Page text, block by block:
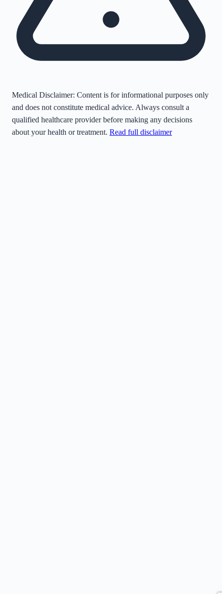
Medical Disclaimer: Content is for informational purposes only
and does not constitute medical advice. Always consult a
qualified healthcare provider before making any decisions
about your health or treatment. Read full disclaimer